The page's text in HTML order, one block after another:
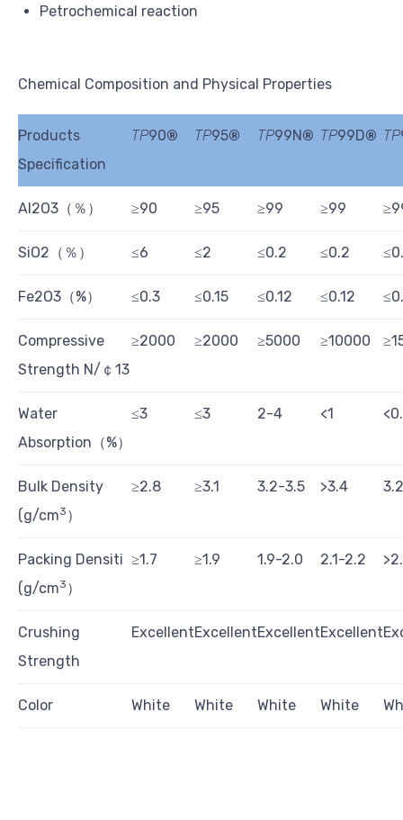
Petrochemical reaction
Chemical Composition and Physical Properties
Products
Specification
TP90® TP95® TP99N ® TP99D® TP
Al2O3（％） ≥90 ≥95 ≥99 ≥99
SiO2（％） ≤6 ≤2 ≤0.2 ≤0.2
Fe2O3（%） ≤0.3 ≤0.15 ≤0.12 ≤0.12
Compressive
Strength N/￠13
≥2000 ≥2000 ≥5000 ≥10000
Water
Absorption（%）
≤3 ≤3 2-4 <1
Bulk Density
(g/cm3 ）
≥2.8 ≥3.1 3.2-3.5 >3.4
Packing Densiti
(g/cm3 ）
≥1.7 ≥1.9 1.9-2.0 2.1-2.2
Crushing
Strength
ExcellentExcellentExcellentExcellent
Color White White White White